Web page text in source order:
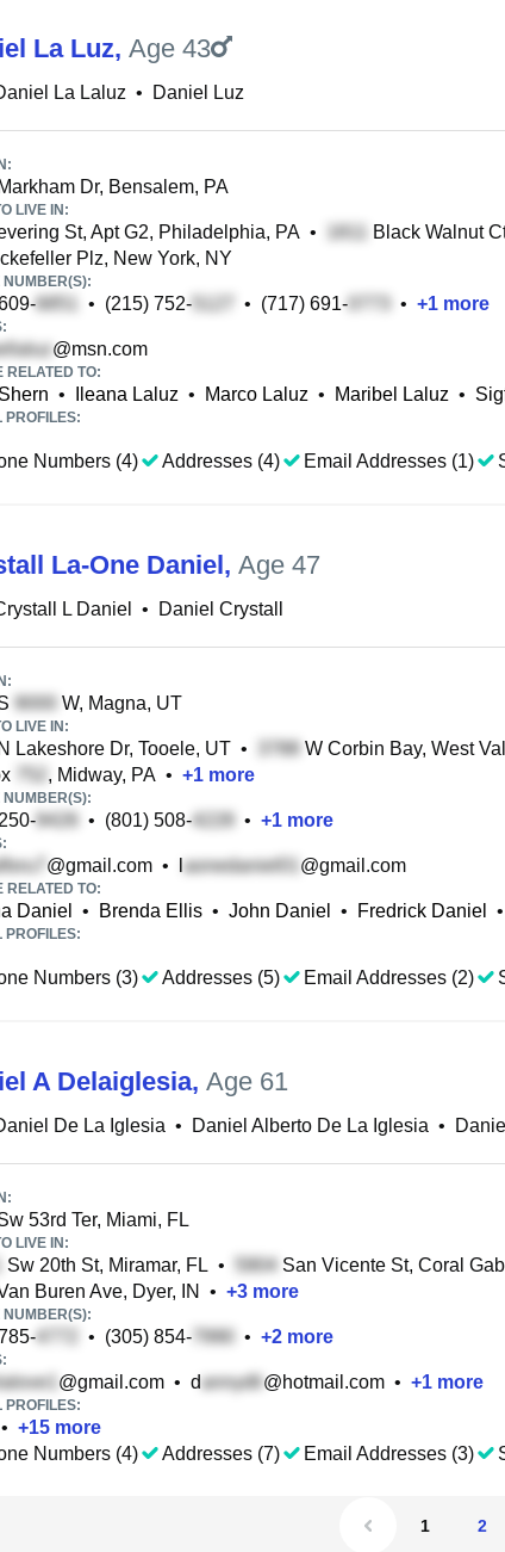
La Luz, Age 43
La Laluz • Daniel Luz
Markham Dr, Bensalem, PA
LIVE IN:
St, Apt G2, Philadelphia, PA • Black Walnut
Plz, New York, NY
NUMBER(S):
• (215) 752- • (717) 691- • +1 more
@msn.com
RELATED TO:
• Ileana Laluz • Marco Laluz • Maribel Laluz •
PROFILES:
Numbers (4) Addresses (4) Email Addresses (1)
La-One Daniel, Age 47
L Daniel • Daniel Crystall
W, Magna, UT
LIVE IN:
N Lakeshore Dr, Tooele, UT • W Corbin Bay, West
, Midway, PA • +1 more
NUMBER(S):
• (801) 508- • +1 more
@gmail.com • @gmail.com
RELATED TO:
Daniel • Brenda Ellis • John Daniel • Fredrick Daniel •
PROFILES:
Numbers (3) Addresses (5) Email Addresses (2)
A Delaiglesia, Age 61
De La Iglesia • Daniel Alberto De La Iglesia •
53rd Ter, Miami, FL
LIVE IN:
Sw 20th St, Miramar, FL • San Vicente St, Coral
Buren Ave, Dyer, IN
• +3 more
NUMBER(S):
• (305) 854- • +2 more
@gmail.com • d @hotmail.com • +1 more
PROFILES:
• +15 more
Numbers (4)
Addresses (7) Email Addresses (3)
1 2